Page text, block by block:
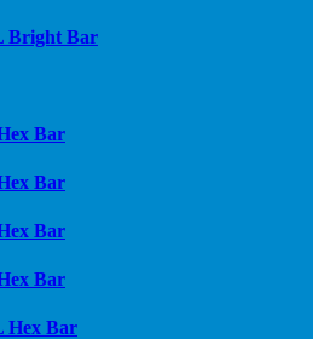
Bright Bar
Bar
Bar
Bar
Bar
Hex Bar